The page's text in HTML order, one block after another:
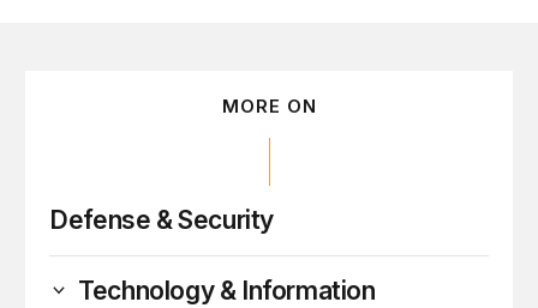
MORE ON
Defense & Security
Technology & Information